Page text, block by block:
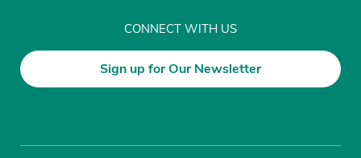
CONNECT WITH US
Sign up for Our Newsletter